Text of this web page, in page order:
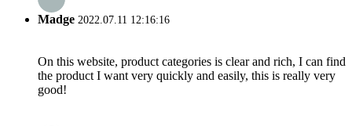
Madge 2022.07.11 12:16:16
On this website, product categories is clear and rich, I can find
the product I want very quickly and easily, this is really very
good!